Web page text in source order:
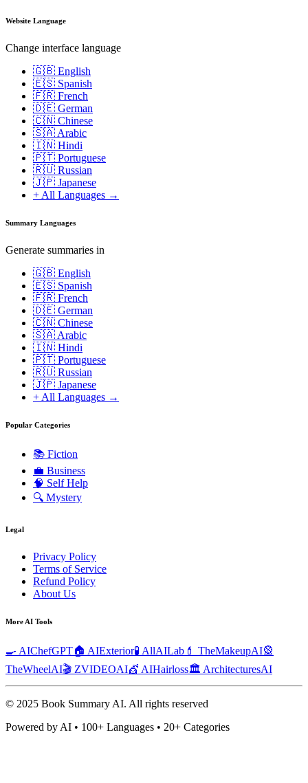
Website Language
Change interface language
🇬🇧 English
🇪🇸 Spanish
🇫🇷 French
🇩🇪 German
🇨🇳 Chinese
🇸🇦 Arabic
🇮🇳 Hindi
🇵🇹 Portuguese
🇷🇺 Russian
🇯🇵 Japanese
+ All Languages →
Summary Languages
Generate summaries in
🇬🇧 English
🇪🇸 Spanish
🇫🇷 French
🇩🇪 German
🇨🇳 Chinese
🇸🇦 Arabic
🇮🇳 Hindi
🇵🇹 Portuguese
🇷🇺 Russian
🇯🇵 Japanese
+ All Languages →
Popular Categories
📚 Fiction
💼 Business
🧠 Self Help
🔍 Mystery
Legal
Privacy Policy
Terms of Service
Refund Policy
About Us
More AI Tools
🍳 AIChefGPT🏠 AIExterior🧪 AllAILab 💄 TheMakeupAI🎡
TheWheelAI🎬 ZVIDEOAI💇 AIHairloss🏛️ ArchitecturesAI
© 2025 Book Summary AI. All rights reserved
Powered by AI • 100+ Languages • 20+ Categories